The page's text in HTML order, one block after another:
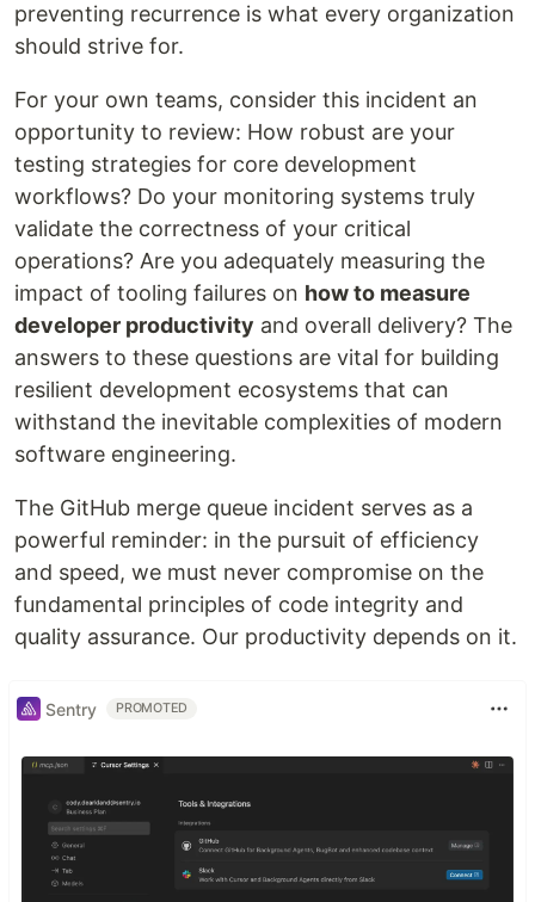
preventing recurrence is what every organization
should strive for.
For your own teams, consider this incident an
opportunity to review: How robust are your
testing strategies for core development
workflows? Do your monitoring systems truly
validate the correctness of your critical
operations? Are you adequately measuring the
impact of tooling failures on how to measure
developer productivity and overall delivery? The
answers to these questions are vital for building
resilient development ecosystems that can
withstand the inevitable complexities of modern
software engineering.
The GitHub merge queue incident serves as a
powerful reminder: in the pursuit of efficiency
and speed, we must never compromise on the
fundamental principles of code integrity and
quality assurance. Our productivity depends on it.
Sentry PROMOTED